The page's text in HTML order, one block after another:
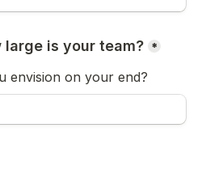
is your team? *
envision on your end?